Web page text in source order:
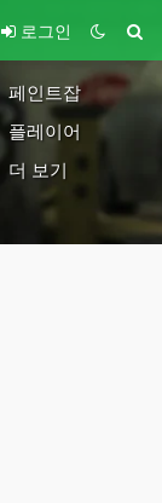
로그인
페인트잡
플레이어
더 보기